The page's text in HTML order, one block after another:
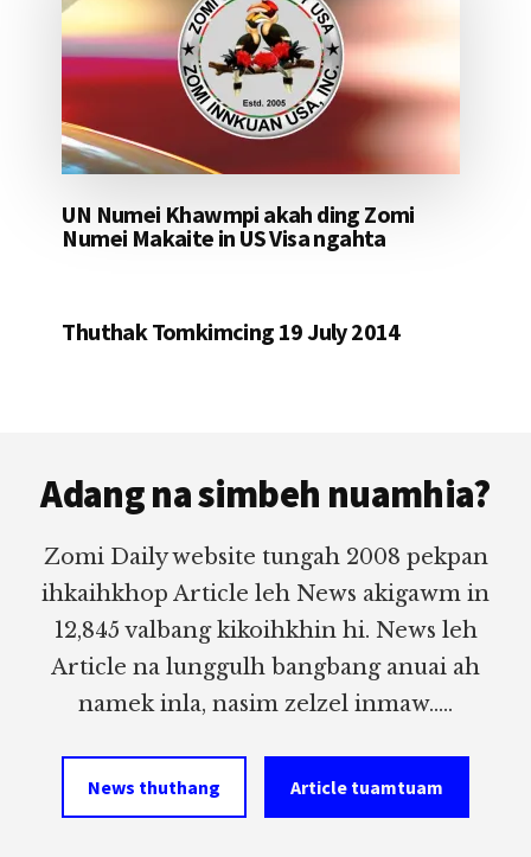
UN Numei Khawmpi akah ding Zomi
Numei Makaite in US Visa ngahta
Thuthak Tomkimcing 19 July 2014
Adang na simbeh nuamhia?
Zomi Daily website tungah 2008 pekpan
ihkaihkhop Article leh News akigawm in
12,845 valbang kikoihkhin hi. News leh
Article na lunggulh bangbang anuai ah
namek inla, nasim zelzel inmaw.....
News thuthang Article tuamtuam